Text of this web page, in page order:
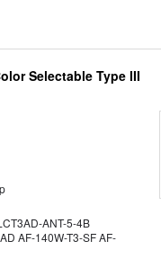
Selectable Type III
ANT-5-4B
AF-140W-T3-SF AF-